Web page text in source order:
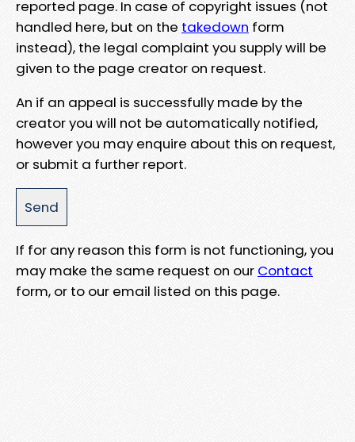
reported page. In case of copyright issues (not
handled here, but on the takedown form
instead), the legal complaint you supply will be
given to the page creator on request.
An if an appeal is successfully made by the
creator you will not be automatically notified,
however you may enquire about this on request,
or submit a further report.
If for any reason this form is not functioning, you
may make the same request on our Contact
form, or to our email listed on this page.